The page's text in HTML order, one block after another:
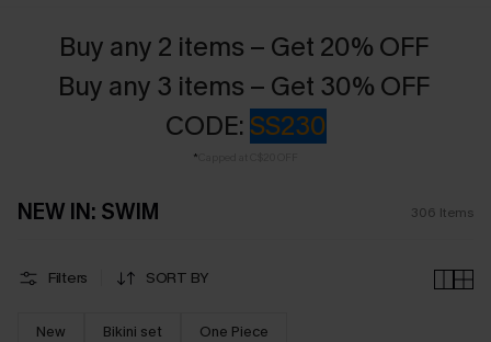
Buy any 2 items – Get 20% OFF
Buy any 3 items – Get 30% OFF
CODE: SS230
*
NEW IN: SWIM 306 Items
Filters SORT BY
New Bikini set One Piece